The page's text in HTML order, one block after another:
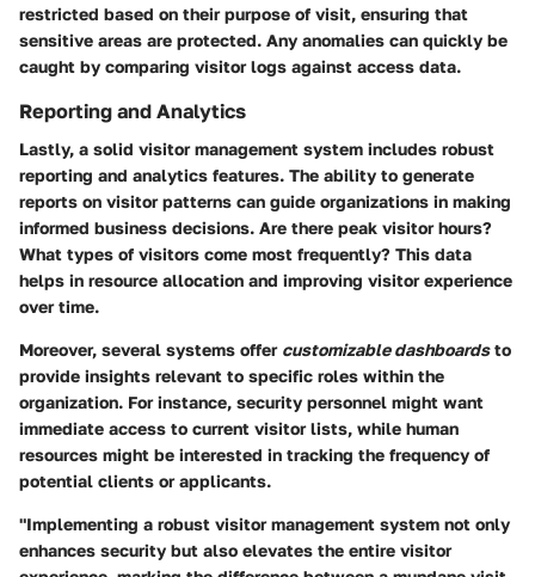
restricted based on their purpose of visit, ensuring that
sensitive areas are protected. Any anomalies can quickly be
caught by comparing visitor logs against access data.
Reporting and Analytics
Lastly, a solid visitor management system includes robust
reporting and analytics features. The ability to generate
reports on visitor patterns can guide organizations in making
informed business decisions. Are there peak visitor hours?
What types of visitors come most frequently? This data
helps in resource allocation and improving visitor experience
over time.
Moreover, several systems offer customizable dashboardsto
provide insights relevant to specific roles within the
organization. For instance, security personnel might want
immediate access to current visitor lists, while human
resources might be interested in tracking the frequency of
potential clients or applicants.
"Implementing a robust visitor management system not only
enhances security but also elevates the entire visitor